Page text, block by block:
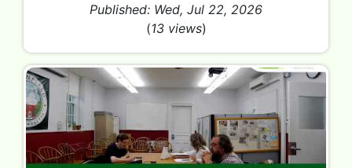
Published: Wed, Jul 22, 2026
(13 views)